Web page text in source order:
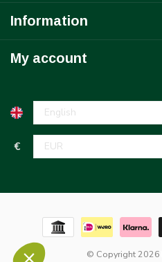
Information
My account
€
© Copyright 2026